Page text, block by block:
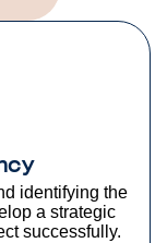
identifying the
a strategic
successfully.